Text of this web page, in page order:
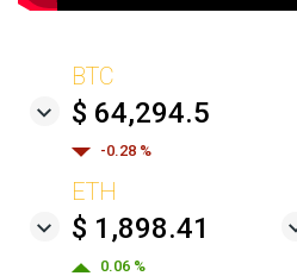
BTC
$ 64,294.5
-0.28 %
ETH
$ 1,898.41
0.06 %